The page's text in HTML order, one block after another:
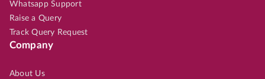
Whatsapp Support
Raise a Query
Track Query Request
Company
About Us